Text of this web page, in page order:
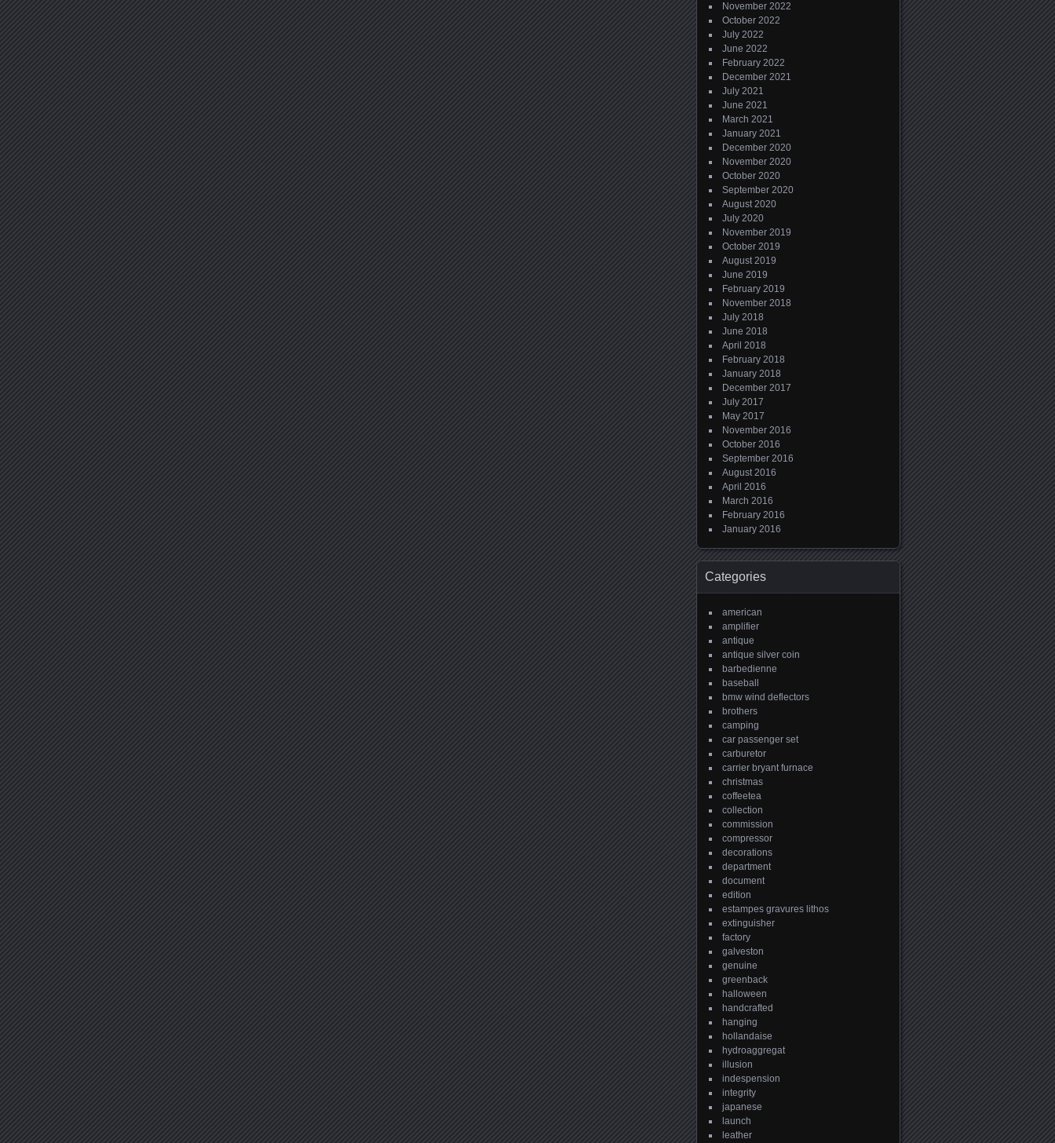
November 2022
October 2022
July 2022
June 2022
February 2022
December 2021
July 2021
June 2021
March 2021
January 2021
December 2020
November 2020
October 2020
September 2020
August 2020
July 2020
November 2019
October 2019
August 2019
June 2019
February 2019
November 2018
July 2018
June 2018
April 2018
February 2018
January 2018
December 2017
July 2017
May 2017
November 2016
October 2016
September 2016
August 2016
April 2016
March 2016
February 2016
January 2016
Categories
american
amplifier
antique
antique silver coin
barbedienne
baseball
bmw wind deflectors
brothers
camping
car passenger set
carburetor
carrier bryant furnace
christmas
coffeetea
collection
commission
compressor
decorations
department
document
edition
estampes gravures lithos
extinguisher
factory
galveston
genuine
greenback
halloween
handcrafted
hanging
hollandaise
hydroaggregat
illusion
indespension
integrity
japanese
launch
leather